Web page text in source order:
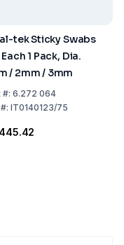
tek Sticky Swabs
1 Pack, Dia.
/ 2mm / 3mm
#: 6.272 064
IT0140123/75